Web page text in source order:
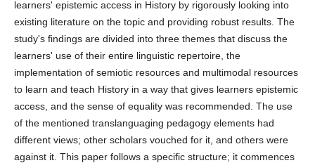
learners' epistemic access in History by rigorously looking into
existing literature on the topic and providing robust results. The
study's findings are divided into three themes that discuss the
learners' use of their entire linguistic repertoire, the
implementation of semiotic resources and multimodal resources
to learn and teach History in a way that gives learners epistemic
access, and the sense of equality was recommended. The use
of the mentioned translanguaging pedagogy elements had
different views; other scholars vouched for it, and others were
against it. This paper follows a specific structure; it commences